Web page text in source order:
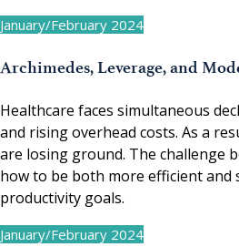
January/February 2024
Archimedes, Leverage, and
Healthcare faces simultaneous
and rising overhead costs. As a
are losing ground. The challenge
how to be both more efficient and
productivity goals.
January/February 2024